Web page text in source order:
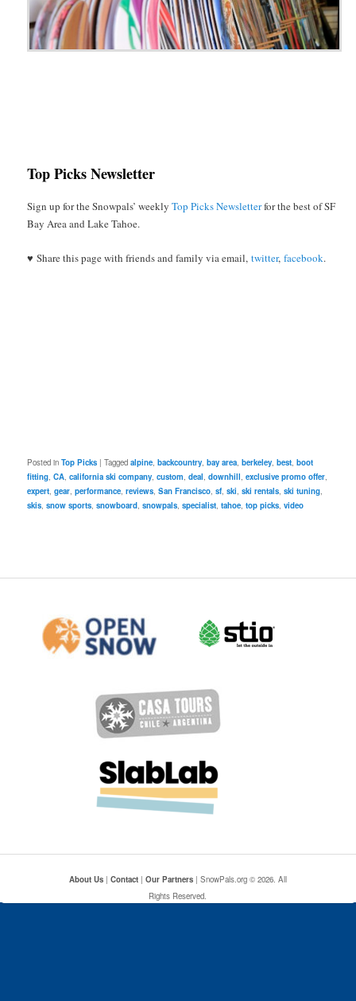
Top Picks Newsletter
Sign up for the Snowpals’ weeklyTop Picks Newsletterfor the best of SF
Bay Area and Lake Tahoe.
♥ Share this page with friends and family via email,twitter,facebook.
Posted in Top Picks |Tagged alpine ,backcountry ,bay area ,berkeley ,best ,boot
fitting ,CA ,california ski company ,custom ,deal ,downhill ,exclusive promo offer
expert ,gear ,performance ,reviews ,San Francisco ,sf ,ski ,ski rentals ,ski tuning
skis ,snow sports ,snowboard ,snowpals ,specialist ,tahoe ,top picks ,video
About Us | Contact | Our Partners | SnowPals.org © 2026. All
Rights Reserved.